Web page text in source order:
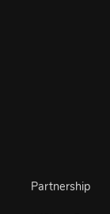
Partnership